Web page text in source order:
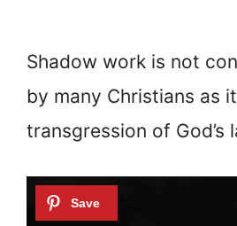
Shadow work is not
by many Christians as
transgression of God’s